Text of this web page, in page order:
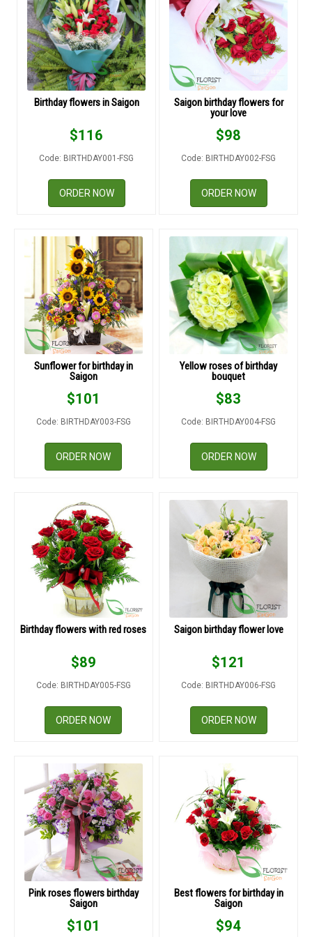
Birthday flowers in Saigon
$116
Code: BIRTHDAY001-FSG
ORDER NOW
Saigon birthday flowers for
your love
$98
Code: BIRTHDAY002-FSG
ORDER NOW
Sunflower for birthday in
Saigon
$101
Code: BIRTHDAY003-FSG
ORDER NOW
Yellow roses of birthday
bouquet
$83
Code: BIRTHDAY004-FSG
ORDER NOW
Birthday flowers with red roses
$89
Code: BIRTHDAY005-FSG
ORDER NOW
Saigon birthday flower love
$121
Code: BIRTHDAY006-FSG
ORDER NOW
Pink roses flowers birthday
Saigon
$101
Best flowers for birthday in
Saigon
$94
RETURN AND REFUND
POLICY
DELIVERY POLICY
COMPLAINTS POLICY